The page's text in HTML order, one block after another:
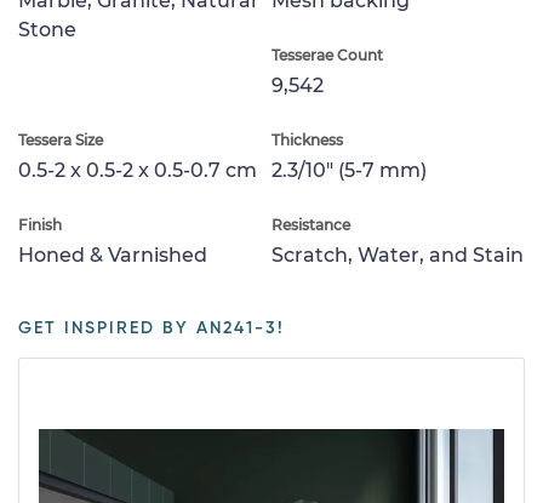
Stone
Tesserae Count
9,542
Tessera Size
0.5-2 x 0.5-2 x 0.5-0.7 cm
Thickness
2.3/10" (5-7 mm)
Finish
Honed & Varnished
Resistance
Scratch, Water, and Stain
GET INSPIRED BY AN241-3!